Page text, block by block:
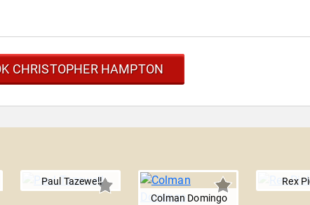
CHRISTOPHER HAMPTON
Paul Tazewell
Colman Domingo
Rex